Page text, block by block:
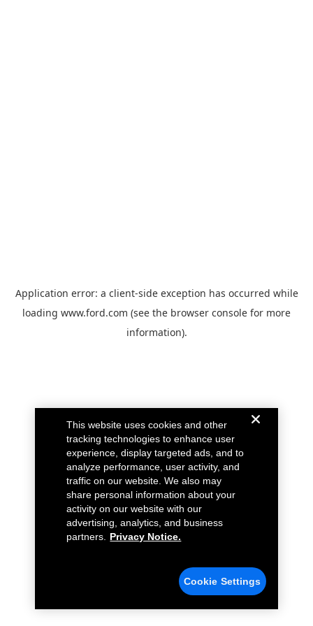
Application error: a client-side exception has occurred while
loading www.ford.com (see the browser console for more
information).
This website uses cookies and other
tracking technologies to enhance user
experience, display targeted ads, and to
analyze performance, user activity, and
traffic on our website. We also may
share personal information about your
activity on our website with our
advertising, analytics, and business
partners.
Privacy Notice.
Cookie Settings